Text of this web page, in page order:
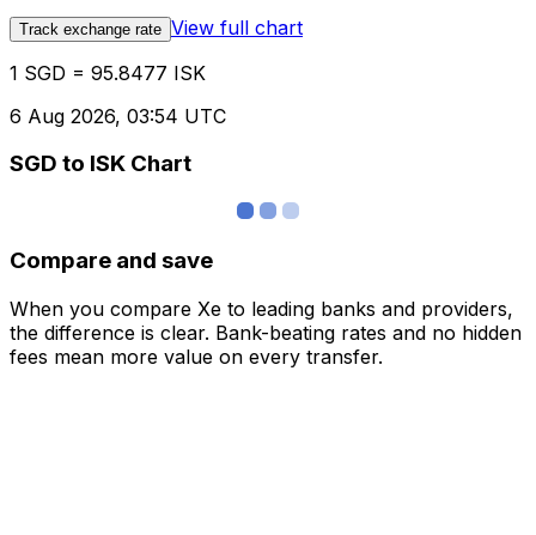
Track exchange rate View full chart
1 SGD = 95.8477 ISK
6 Aug 2026, 03:54 UTC
SGD to ISK Chart
Compare and save
When you compare Xe to leading banks and providers,
the difference is clear. Bank-beating rates and no hidden
fees mean more value on every transfer.